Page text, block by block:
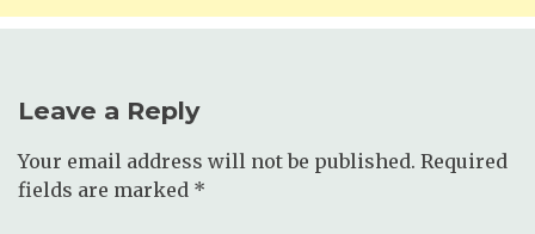
Leave a Reply
Your email address will not be published. Required
fields are marked *